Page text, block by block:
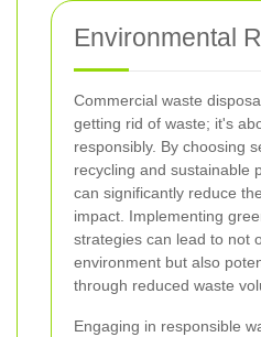
Environmental
Commercial waste
getting rid of waste; it's
responsibly. By choosing
recycling and sustainable
can significantly reduce
impact. Implementing
strategies can lead to not
environment but also
through reduced waste
Engaging in responsible